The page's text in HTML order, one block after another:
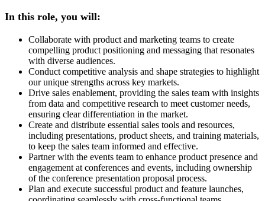
In this role, you will:
Collaborate with product and marketing teams to create
compelling product positioning and messaging that resonates
with diverse audiences.
Conduct competitive analysis and shape strategies to highlight
our unique strengths across key markets.
Drive sales enablement, providing the sales team with insights
from data and competitive research to meet customer needs,
ensuring clear differentiation in the market.
Create and distribute essential sales tools and resources,
including presentations, product sheets, and training materials,
to keep the sales team informed and effective.
Partner with the events team to enhance product presence and
engagement at conferences and events, including ownership
of the conference presentation proposal process.
Plan and execute successful product and feature launches,